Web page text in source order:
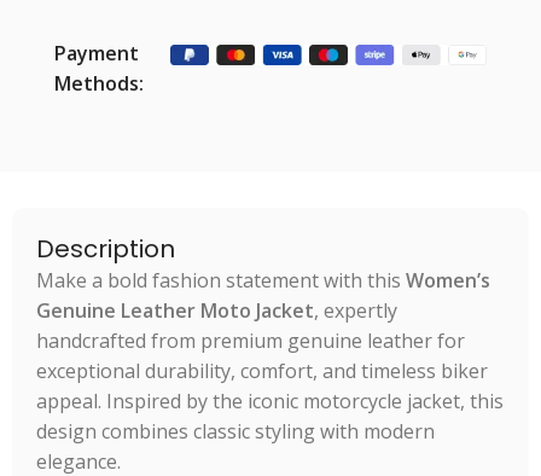
Payment
Methods:
Description
Make a bold fashion statement with this Women’s
Genuine Leather Moto Jacket, expertly
handcrafted from premium genuine leather for
exceptional durability, comfort, and timeless biker
appeal. Inspired by the iconic motorcycle jacket, this
design combines classic styling with modern
elegance.